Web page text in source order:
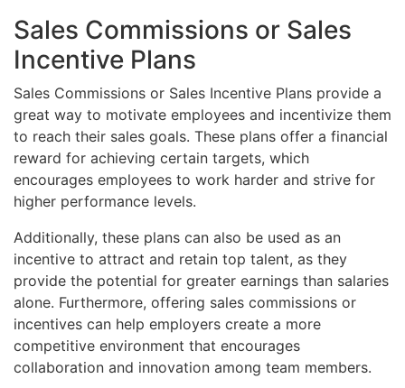
Sales Commissions or Sales
Incentive Plans
Sales Commissions or Sales Incentive Plans provide a
great way to motivate employees and incentivize them
to reach their sales goals. These plans offer a financial
reward for achieving certain targets, which
encourages employees to work harder and strive for
higher performance levels.
Additionally, these plans can also be used as an
incentive to attract and retain top talent, as they
provide the potential for greater earnings than salaries
alone. Furthermore, offering sales commissions or
incentives can help employers create a more
competitive environment that encourages
collaboration and innovation among team members.